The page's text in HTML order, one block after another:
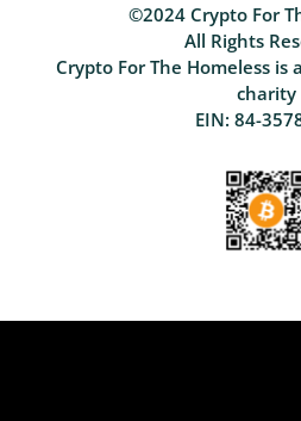
©2024 Crypto For
All Rights
Crypto For The Homeless is
charity
EIN: 84-